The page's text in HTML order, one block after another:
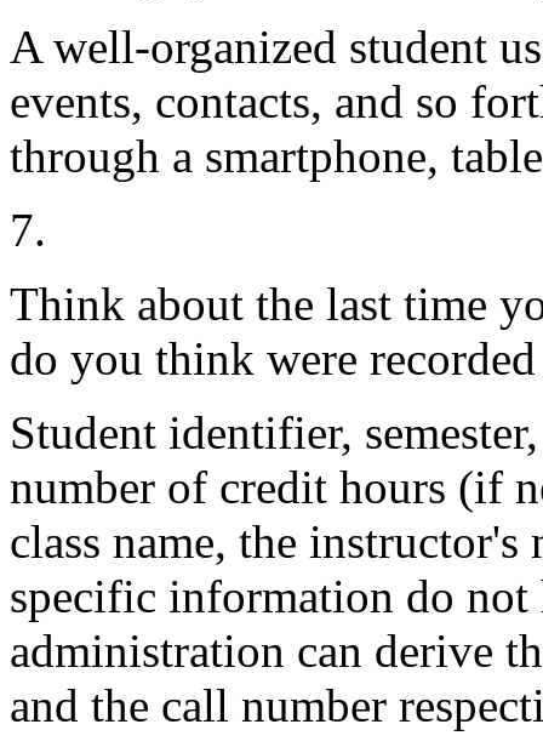
A well-organized student
events, contacts, and so
through a smartphone,
7.
Think about the last time
do you think were
Student identifier,
number of credit hours (if
class name, the instructor's
specific information do not
administration can derive
and the call number